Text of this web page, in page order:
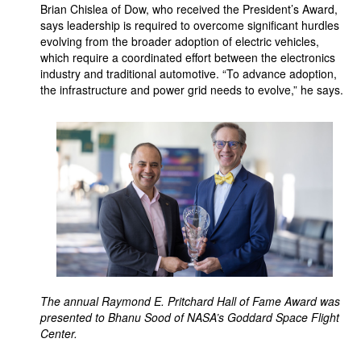
Brian Chislea of Dow, who received the President’s Award,
says leadership is required to overcome significant hurdles
evolving from the broader adoption of electric vehicles,
which require a coordinated effort between the electronics
industry and traditional automotive. “To advance adoption,
the infrastructure and power grid needs to evolve,” he says.
The annual Raymond E. Pritchard Hall of Fame Award was
presented to Bhanu Sood of NASA’s Goddard Space Flight
Center.